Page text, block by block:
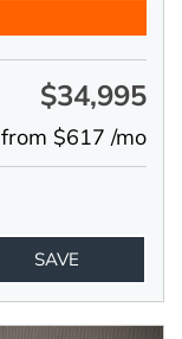
$34,995
from $617 /mo
SAVE